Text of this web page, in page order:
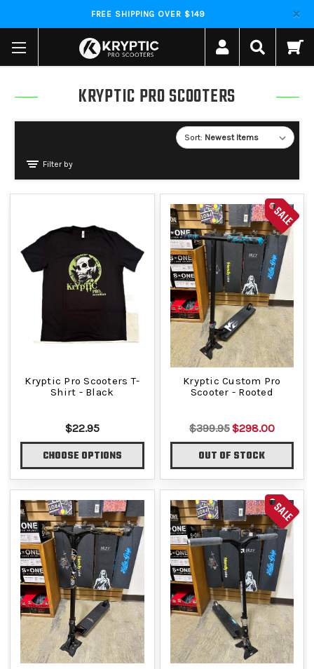
FREE SHIPPING OVER $149
KRYPTIC PRO SCOOTERS
Sort:
Filter by
Kryptic Pro Scooters T-
Shirt - Black
$22.95
CHOOSE OPTIONS
SALE
Kryptic Custom Pro
Scooter - Rooted
$399.95$298.00
OUT OF STOCK
SALE